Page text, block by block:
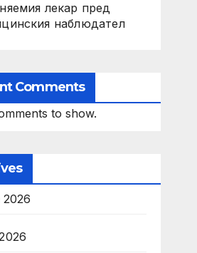
лекар пред
наблюдател
Comments
to show.